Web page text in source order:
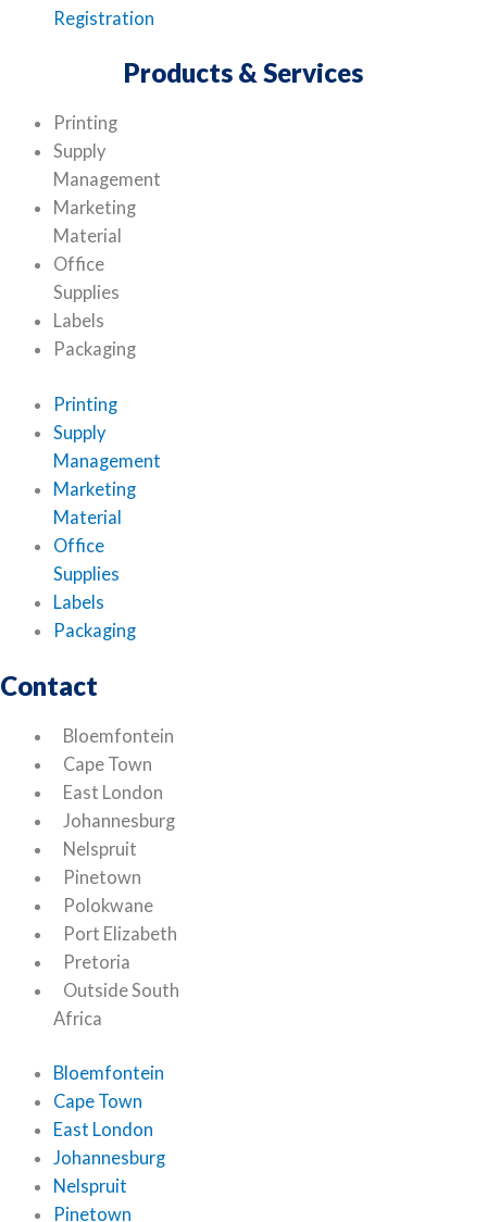
Registration
Products & Services
Printing
Supply
Management
Marketing
Material
Office
Supplies
Labels
Packaging
Printing
Supply
Management
Marketing
Material
Office
Supplies
Labels
Packaging
Contact
Bloemfontein
Cape Town
East London
Johannesburg
Nelspruit
Pinetown
Polokwane
Port Elizabeth
Pretoria
Outside South
Africa
Bloemfontein
Cape Town
East London
Johannesburg
Nelspruit
Pinetown